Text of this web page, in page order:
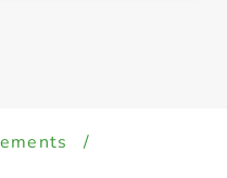
/